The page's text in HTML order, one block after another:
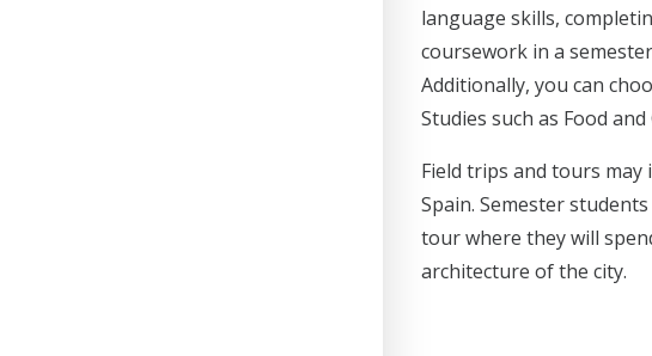
language skills,
coursework in a
Additionally, you can
Studies such as Food
Field trips and tours
Spain. Semester
tour where they will
architecture of the city.